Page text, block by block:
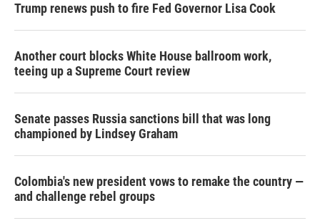
Trump renews push to fire Fed Governor Lisa Cook
Another court blocks White House ballroom work,
teeing up a Supreme Court review
Senate passes Russia sanctions bill that was long
championed by Lindsey Graham
Colombia's new president vows to remake the country —
and challenge rebel groups